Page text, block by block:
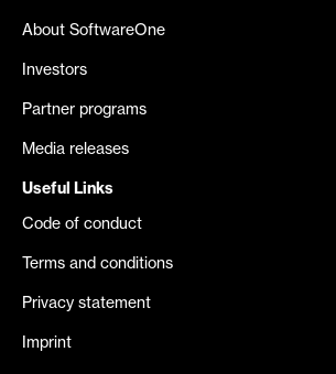
About SoftwareOne
Investors
Partner programs
Media releases
Useful Links
Code of conduct
Terms and conditions
Privacy statement
Imprint